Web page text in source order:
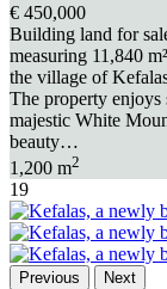
€ 450,000
Building land for
measuring 11,840
the village of
The property enjoys
majestic White
beauty…
1,200 m2
19
Previous Next